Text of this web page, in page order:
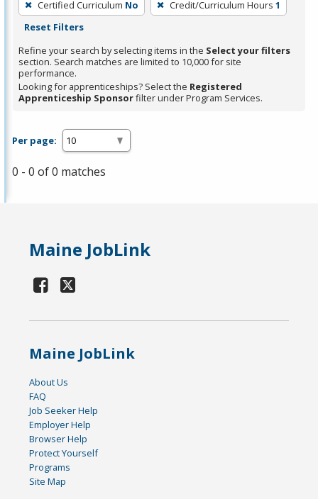
Spacebar.
Certified Curriculum No Credit/Curriculum Hours 1
Reset Filters
Refine your search by selecting items in the Select your filters
section. Search matches are limited to 10,000 for site
performance.
Looking for apprenticeships? Select the Registered
Apprenticeship Sponsorfilter under Program Services.
Per page:
0 - 0 of 0 matches
Maine JobLink
Maine JobLink
About Us
FAQ
Job Seeker Help
Employer Help
Browser Help
Protect Yourself
Programs
Site Map